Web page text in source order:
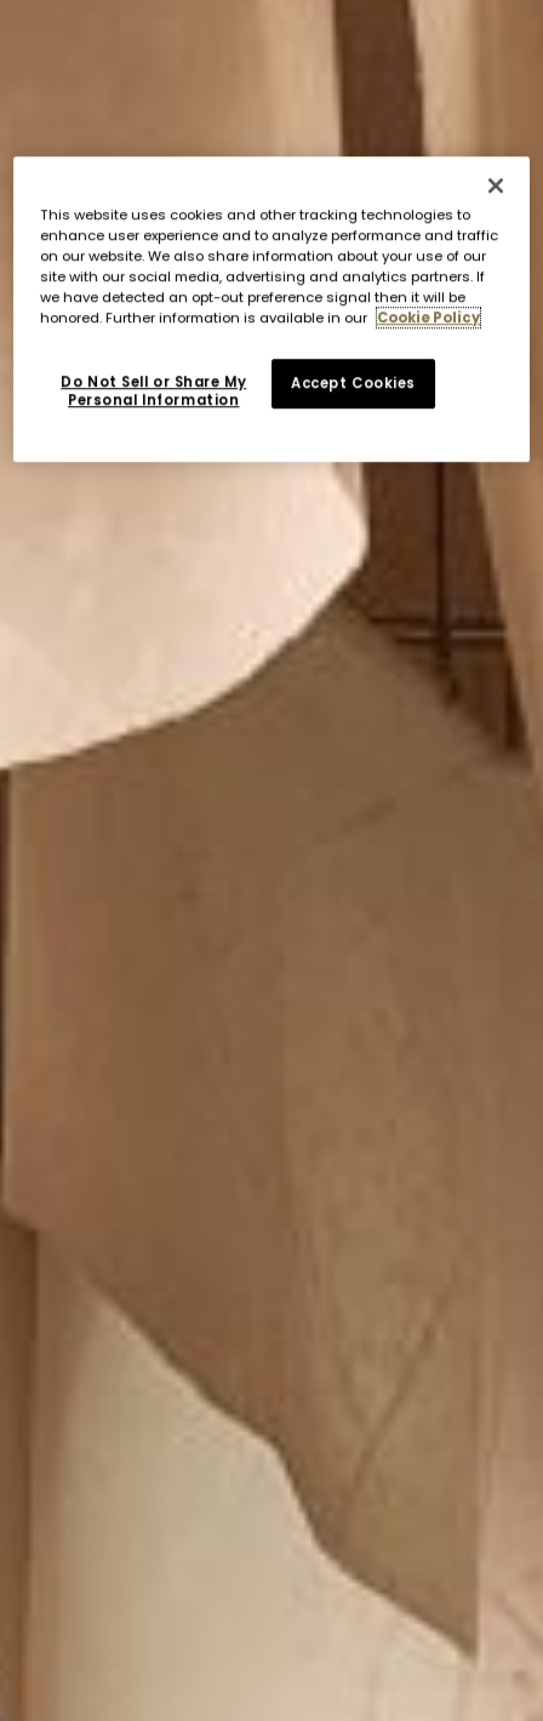
This website uses cookies and other tracking technologies to
enhance user experience and to analyze performance and traffic
on our website. We also share information about your use of our
site with our social media, advertising and analytics partners. If
we have detected an opt-out preference signal then it will be
honored. Further information is available in our Cookie Policy
Do Not Sell or Share My
Personal Information
Accept Cookies